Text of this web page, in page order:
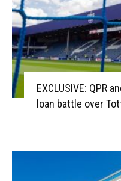
EXCLUSIVE: QPR
loan battle over